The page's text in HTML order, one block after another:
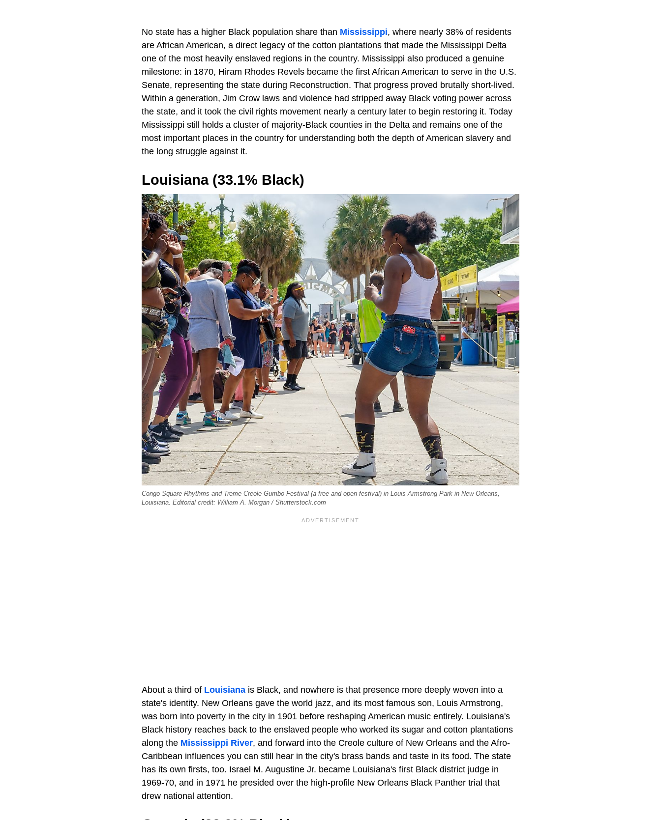
No state has a higher Black population share than Mississippi, where nearly 38% of residents
are African American, a direct legacy of the cotton plantations that made the Mississippi Delta
one of the most heavily enslaved regions in the country. Mississippi also produced a genuine
milestone: in 1870, Hiram Rhodes Revels became the first African American to serve in the U.S.
Senate, representing the state during Reconstruction. That progress proved brutally short-lived.
Within a generation, Jim Crow laws and violence had stripped away Black voting power across
the state, and it took the civil rights movement nearly a century later to begin restoring it. Today
Mississippi still holds a cluster of majority-Black counties in the Delta and remains one of the
most important places in the country for understanding both the depth of American slavery and
the long struggle against it.
Louisiana (33.1% Black)
Congo Square Rhythms and Treme Creole Gumbo Festival (a free and open festival) in Louis Armstrong Park in New Orleans,
Louisiana. Editorial credit: William A. Morgan / Shutterstock.com
About a third of Louisiana is Black, and nowhere is that presence more deeply woven into a
state's identity. New Orleans gave the world jazz, and its most famous son, Louis Armstrong,
was born into poverty in the city in 1901 before reshaping American music entirely. Louisiana's
Black history reaches back to the enslaved people who worked its sugar and cotton plantations
along the Mississippi River, and forward into the Creole culture of New Orleans and the Afro-
Caribbean influences you can still hear in the city's brass bands and taste in its food. The state
has its own firsts, too. Israel M. Augustine Jr. became Louisiana's first Black district judge in
1969-70, and in 1971 he presided over the high-profile New Orleans Black Panther trial that
drew national attention.